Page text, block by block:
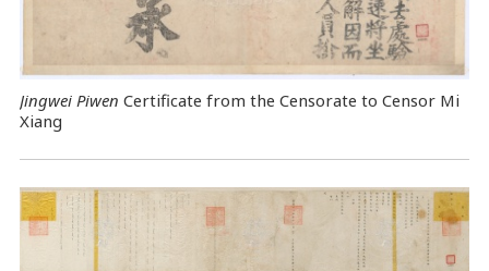
Jingwei Piwen Certificate from the Censorate to Censor Mi
Xiang